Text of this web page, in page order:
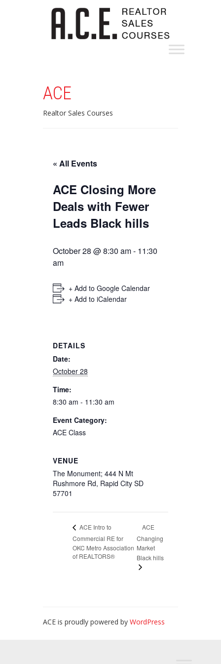
ACE
Realtor Sales Courses
« All Events
ACE Closing More
Deals with Fewer
Leads Black hills
October 28 @ 8:30 am- 11:30
am
+ Add to Google Calendar
+ Add to iCalendar
DETAILS
Date:
October 28
Time:
8:30 am - 11:30 am
Event Category:
ACE Class
VENUE
The Monument; 444 N Mt
Rushmore Rd, Rapid City SD
57701
ACE Intro to
Commercial RE for
OKC Metro Association
of REALTORS®
ACE
Changing
Market
Black hills
ACE is proudly powered by WordPress